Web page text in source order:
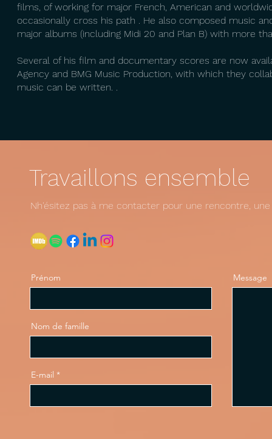
films, of working for major French, American and
occasionally cross his path . He also composed music
major albums (including Midi 20 and Plan B) with more
Several of his film and documentary scores are now
Agency and BMG Music Production, with which they
music can be written. .
Travaillons ensemble
Nh'ésitez pas à me contacter pour une rencontre,
Prénom
Nom de famille
E-mail
Message